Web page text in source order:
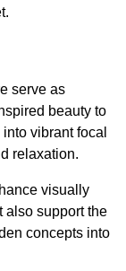
serve as
beauty to
vibrant focal
relaxation.
visually
also support the
concepts into